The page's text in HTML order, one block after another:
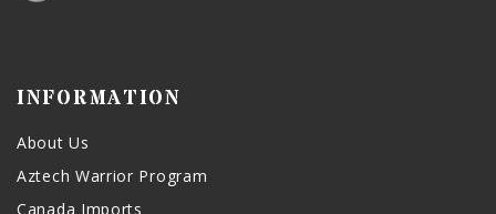
INFORMATION
About Us
Aztech Warrior Program
Canada Imports